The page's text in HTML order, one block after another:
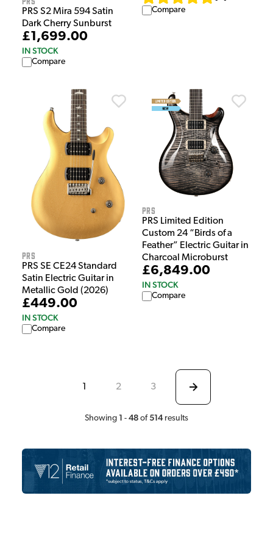
PRS S2 Mira 594 Satin
Dark Cherry Sunburst
£1,699.00
IN STOCK
Compare
Compare
PRS
PRS SE CE24 Standard
Satin Electric Guitar in
Metallic Gold (2026)
£449.00
IN STOCK
Compare
PRS
PRS Limited Edition
Custom 24 “Birds of a
Feather” Electric Guitar in
Charcoal Microburst
£6,849.00
IN STOCK
Compare
1 2 3
Showing 1 - 48 of514 results